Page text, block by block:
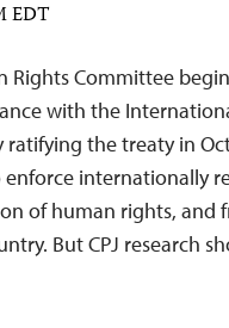
EDT
Rights Committee
with the
ratifying the treaty in
internationally
of human rights, and
But CPJ research